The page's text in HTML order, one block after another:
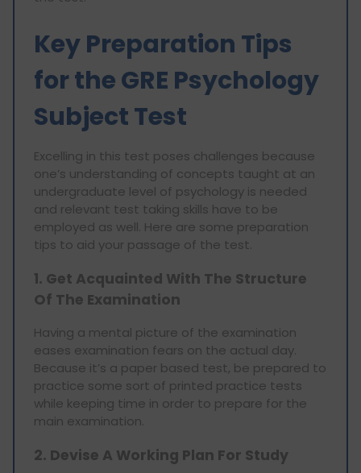
Key Preparation Tips
for the GRE Psychology
Subject Test
Excelling in this test poses challenges because
one’s understanding of concepts taught at an
undergraduate level of psychology is needed
and relevant test taking skills have to be
employed as well. Here are some preparation
tips to aid your passage of the test.
1. Get Acquainted With The Structure
Of The Examination
Having a mental picture of the examination
eases examination fears on the actual day.
Because it’s a paper based test, be prepared to
practice some sort of printed practice tests
while keeping time in order to prepare for the
main examination.
2. Devise A Working Plan For Study